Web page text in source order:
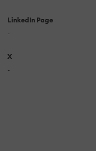
LinkedIn Page
-
X
-